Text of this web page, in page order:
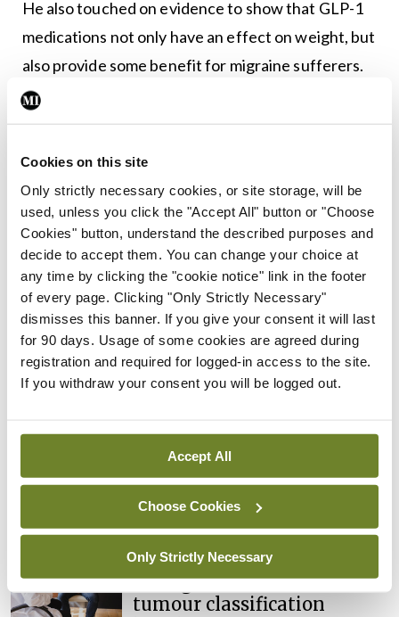
Cookies on this site
Only strictly necessary cookies, or site storage, will be
used, unless you click the "Accept All" button or "Choose
Cookies" button, understand the described purposes and
decide to accept them. You can change your choice at
any time by clicking the "cookie notice" link in the footer
of every page. Clicking "Only Strictly Necessary"
dismisses this banner. If you give your consent it will last
for 90 days. Usage of some cookies are agreed during
registration and required for logged-in access to the site.
If you withdraw your consent you will be logged out.
Accept All
Choose Cookies
Only Strictly Necessary
He also touched on evidence to show that GLP-1
medications not only have an effect on weight, but
also provide some benefit for migraine sufferers.
“We now think that it also has an independent role,
probably in neuro-inflammation, and this is
Leave a Reply
You must belogged into post a comment.
ADVERTISEMENT
Latest
Addressing cardiovascular
risk in testicular cancer
survivors
Conference
Changes to testicular
tumour classification